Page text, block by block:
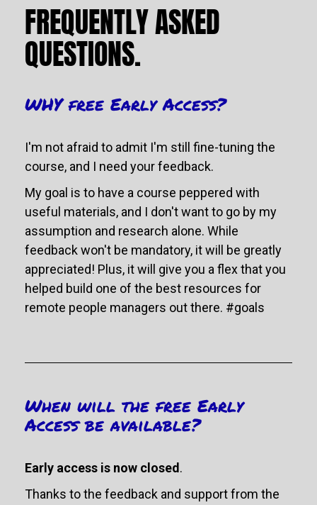
FREQUENTLY ASKED
QUESTIONS.
WHY free Early Access?
I'm not afraid to admit I'm still fine-tuning the
course, and I need your feedback.
My goal is to have a course peppered with
useful materials, and I don't want to go by my
assumption and research alone. While
feedback won't be mandatory, it will be greatly
appreciated! Plus, it will give you a flex that you
helped build one of the best resources for
remote people managers out there. #goals
When will the free Early
Access be available?
Early access is now closed .
Thanks to the feedback and support from the